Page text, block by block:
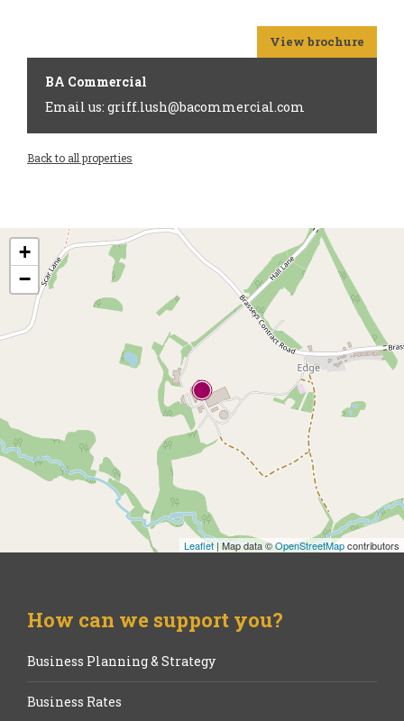
View brochure
BA Commercial
Email us: griff.lush@bacommercial.com
Back to all properties
+
−
Leaflet | Map data ©OpenStreetMapcontributors
How can we support you?
Business Planning & Strategy
Business Rates